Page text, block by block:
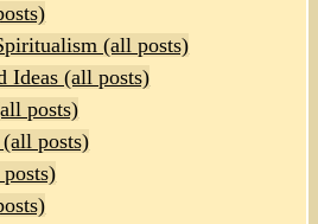
(all posts)
Ideas (all posts)
posts)
posts)